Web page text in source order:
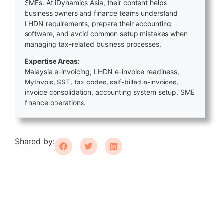
SMEs. At iDynamics Asia, their content helps
business owners and finance teams understand
LHDN requirements, prepare their accounting
software, and avoid common setup mistakes when
managing tax-related business processes.
Expertise Areas:
Malaysia e-invoicing, LHDN e-invoice readiness,
MyInvois, SST, tax codes, self-billed e-invoices,
invoice consolidation, accounting system setup, SME
finance operations.
Shared by: